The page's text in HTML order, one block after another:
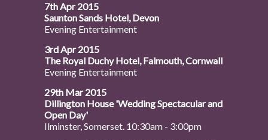
7th Apr 2015
Saunton Sands Hotel, Devon
Evening Entertainment
3rd Apr 2015
The Royal Duchy Hotel, Falmouth, Cornwall
Evening Entertainment
29th Mar 2015
Dillington House 'Wedding Spectacular and
Open Day'
Ilminster, Somerset. 10:30am - 3:00pm